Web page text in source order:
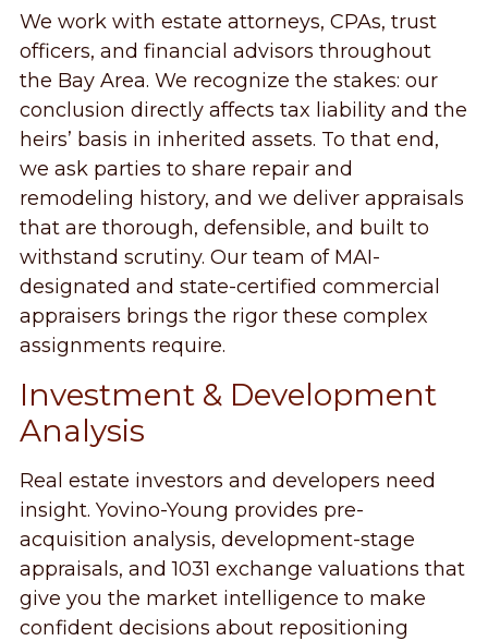
We work with estate attorneys, CPAs, trust
officers, and financial advisors throughout
the Bay Area. We recognize the stakes: our
conclusion directly affects tax liability and the
heirs’ basis in inherited assets. To that end,
we ask parties to share repair and
remodeling history, and we deliver appraisals
that are thorough, defensible, and built to
withstand scrutiny. Our team of MAI-
designated and state-certified commercial
appraisers brings the rigor these complex
assignments require.
Investment & Development
Analysis
Real estate investors and developers need
insight. Yovino-Young provides pre-
acquisition analysis, development-stage
appraisals, and 1031 exchange valuations that
give you the market intelligence to make
confident decisions about repositioning